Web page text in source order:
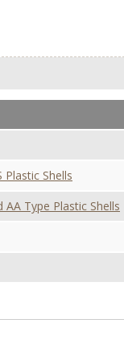
Plastic Shells
Type Plastic Shells